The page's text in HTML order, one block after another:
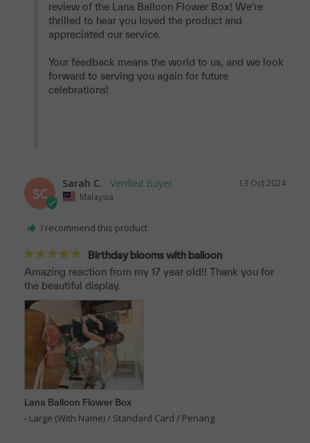
review of the Lana Balloon Flower Box! We're
thrilled to hear you loved the product and
appreciated our service.
Your feedback means the world to us, and we look
forward to serving you again for future
celebrations!
SC
13 Oct 2024
Sarah C.
Malaysia
I recommend this product
Birthday blooms with balloon
Amazing reaction from my 17 year old!! Thank you for
the beautiful display.
Lana Balloon Flower Box
Large (With Name) / Standard Card / Penang